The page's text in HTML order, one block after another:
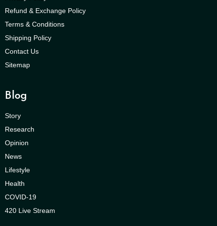
Refund & Exchange Policy
Terms & Conditions
Shipping Policy
Contact Us
Sitemap
Blog
Story
Research
Opinion
News
Lifestyle
Health
COVID-19
420 Live Stream